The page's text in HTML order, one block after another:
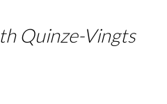
Quinze-Vingts